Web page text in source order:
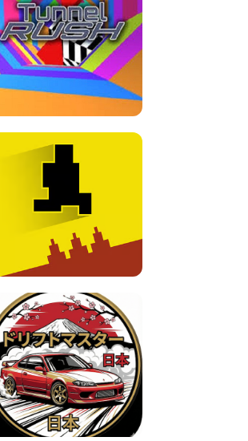
TUNNEL RUSH MANIA - 2 PLAYER
GAME
LEVEL DEVIL 2 UNBLOCKED